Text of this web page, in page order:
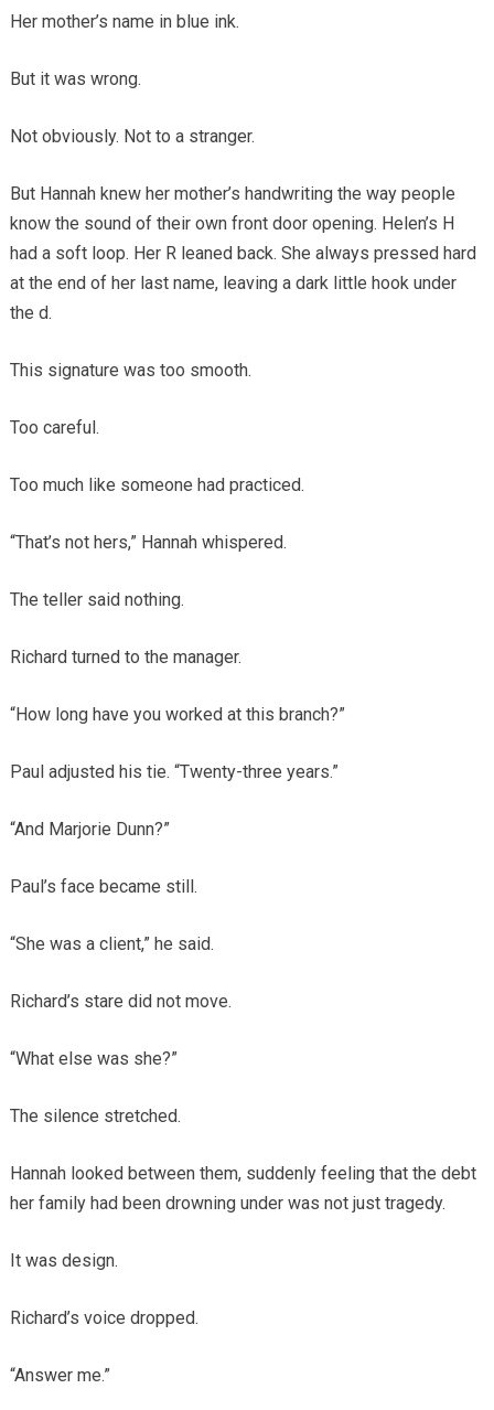
Her mother’s name in blue ink.
But it was wrong.
Not obviously. Not to a stranger.
But Hannah knew her mother’s handwriting the way people
know the sound of their own front door opening. Helen’s H
had a soft loop. Her R leaned back. She always pressed hard
at the end of her last name, leaving a dark little hook under
the d.
This signature was too smooth.
Too careful.
Too much like someone had practiced.
“That’s not hers,” Hannah whispered.
The teller said nothing.
Richard turned to the manager.
“How long have you worked at this branch?”
Paul adjusted his tie. “Twenty-three years.”
“And Marjorie Dunn?”
Paul’s face became still.
“She was a client,” he said.
Richard’s stare did not move.
“What else was she?”
The silence stretched.
Hannah looked between them, suddenly feeling that the debt
her family had been drowning under was not just tragedy.
It was design.
Richard’s voice dropped.
“Answer me.”